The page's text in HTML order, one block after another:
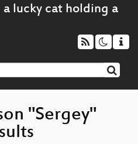
"Sergey"